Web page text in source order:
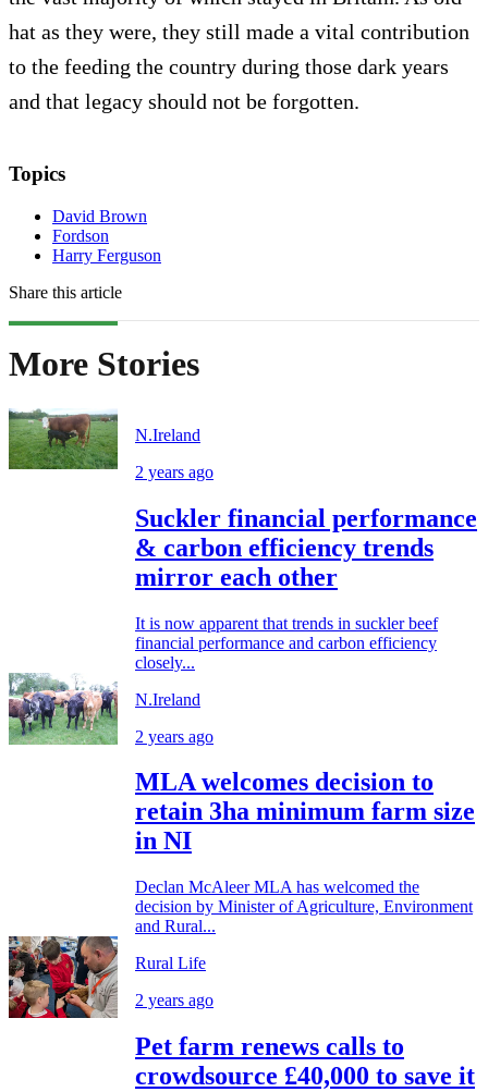
hat as they were, they still made a vital contribution
to the feeding the country during those dark years
and that legacy should not be forgotten.
Topics
David Brown
Fordson
Harry Ferguson
Share this article
More Stories
N.Ireland
2 years ago
Suckler financial performance
& carbon efficiency trends
mirror each other
It is now apparent that trends in suckler beef
financial performance and carbon efficiency
closely...
N.Ireland
2 years ago
MLA welcomes decision to
retain 3ha minimum farm size
in NI
Declan McAleer MLA has welcomed the
decision by Minister of Agriculture, Environment
and Rural...
Rural Life
2 years ago
Pet farm renews calls to
crowdsource £40,000 to save it